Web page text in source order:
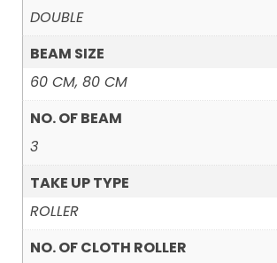
DOUBLE
BEAM SIZE
60 CM, 80 CM
NO. OF BEAM
3
TAKE UP TYPE
ROLLER
NO. OF CLOTH ROLLER